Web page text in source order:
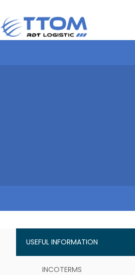
USEFUL INFORMATION
INCOTERMS